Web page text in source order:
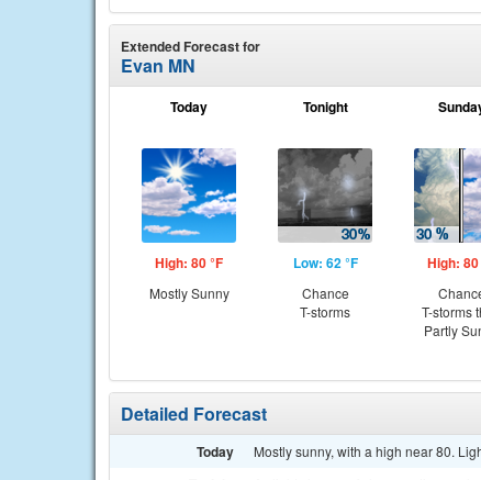
Extended Forecast for
Evan MN
Today
High: 80 °F
Mostly Sunny
Tonight
Low: 62 °F
Chance
T-storms
High: 80
T-storms
Partly
Detailed Forecast
Today Mostly sunny, with a high near 80.